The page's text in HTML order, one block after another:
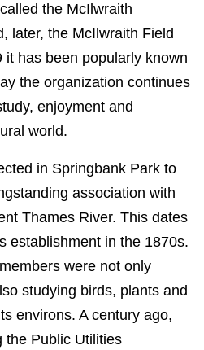
the McIlwraith
later, the McIlwraith Field
it has been popularly known
the organization continues
enjoyment and
world.
in Springbank Park to
association with
Thames River. This dates
establishment in the 1870s.
were not only
studying birds, plants and
environs. A century ago,
the Public Utilities